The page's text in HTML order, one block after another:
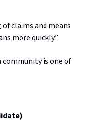
claims and means
more quickly.”
community is one of